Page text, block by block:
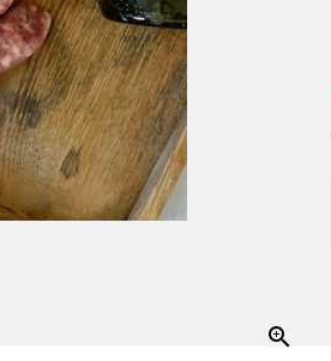
zoom_in